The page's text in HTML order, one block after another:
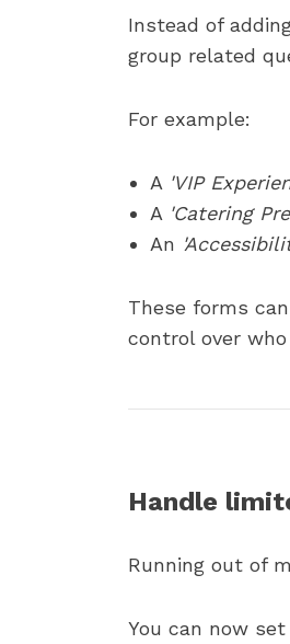
Instead of
group related
For example:
A 'VIP
A 'Catering
An
These forms
control over
Handle
Running out of
You can now